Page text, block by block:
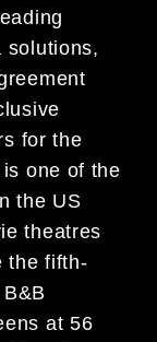
solutions,
for the
one of the
the US
theatres
the fifth-
at 56